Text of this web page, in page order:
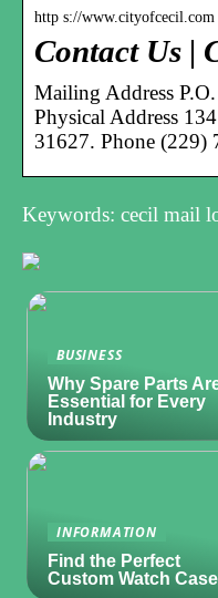
http s://www.cityofcecil.com
Contact Us |
Mailing Address
Physical Address
31627. Phone (229)
Keywords: cecil mail
BUSINESS
Why Spare Parts
Essential for Every
Industry
INFORMATION
Find the Perfect
Custom Watch Case